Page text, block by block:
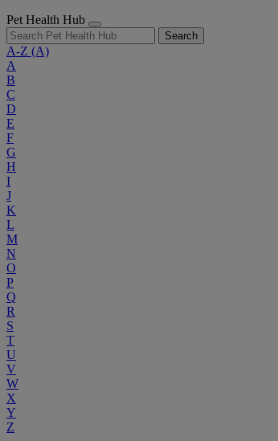
Pet Health Hub
Search
A-Z (A)
A
B
C
D
E
F
G
H
I
J
K
L
M
N
O
P
Q
R
S
T
U
V
W
X
Y
Z